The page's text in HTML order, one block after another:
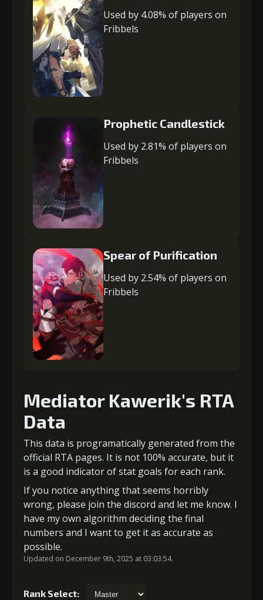
Used by 4.08% of players on
Fribbels
Prophetic Candlestick
Used by 2.81% of players on
Fribbels
Spear of Purification
Used by 2.54% of players on
Fribbels
Mediator Kawerik's RTA
Data
This data is programatically generated from the
official RTA pages. It is not 100% accurate, but it
is a good indicator of stat goals for each rank.
If you notice anything that seems horribly
wrong, please join the discord and let me know. I
have my own algorithm deciding the final
numbers and I want to get it as accurate as
possible.
Updated on December 9th, 2025 at 03:03:54.
Rank Select: